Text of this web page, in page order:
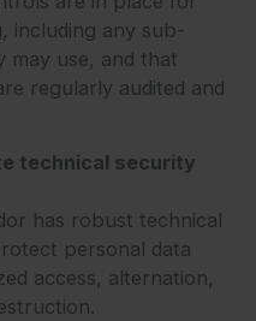
including any sub-
may use, and that
regularly audited and
technical security
has robust technical
personal data
access, alternation,